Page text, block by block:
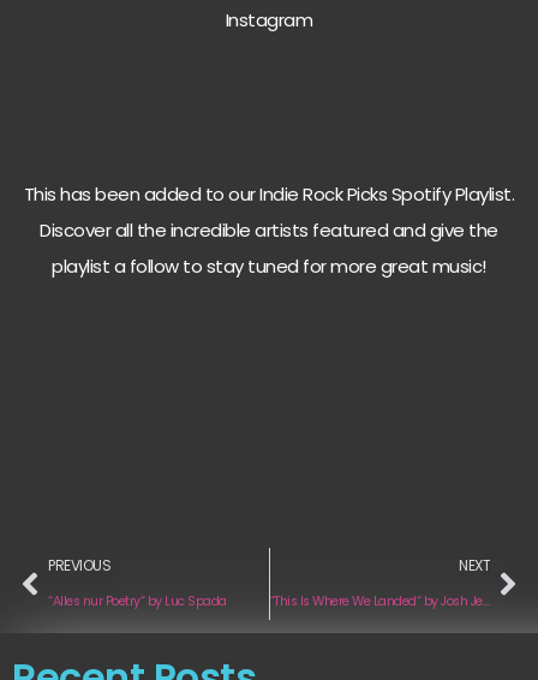
Instagram
This has been added to our Indie Rock Picks Spotify Playlist.
Discover all the incredible artists featured and give the
playlist a follow to stay tuned for more great music!
PREVIOUS
“Alles nur Poetry“ by Luc Spada
NEXT
“This Is Where We Landed“ by Josh Jensen